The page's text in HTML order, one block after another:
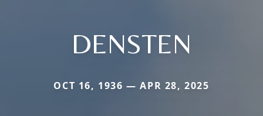
DENSTEN
OCT 16, 1936 — APR 28, 2025